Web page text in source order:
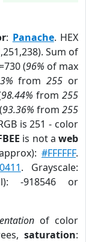
: Panache. HEX
Sum of
(96% of max
from255 or
98.44% from 255
93.36% from 255
is 251 - color
is not aweb
#FFFFFF.
. Grayscale:
-918546 or
of color
saturation: